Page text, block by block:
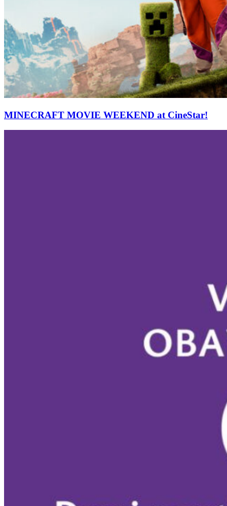
MINECRAFT MOVIE WEEKEND at CineStar!